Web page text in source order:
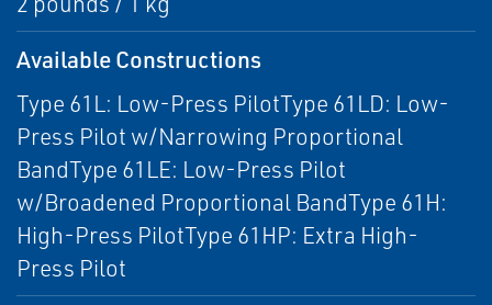
Available Constructions
Type 61L: Low-Press PilotType 61LD: Low-
Press Pilot w/Narrowing Proportional
BandType 61LE: Low-Press Pilot
w/Broadened Proportional BandType 61H:
High-Press PilotType 61HP: Extra High-
Press Pilot